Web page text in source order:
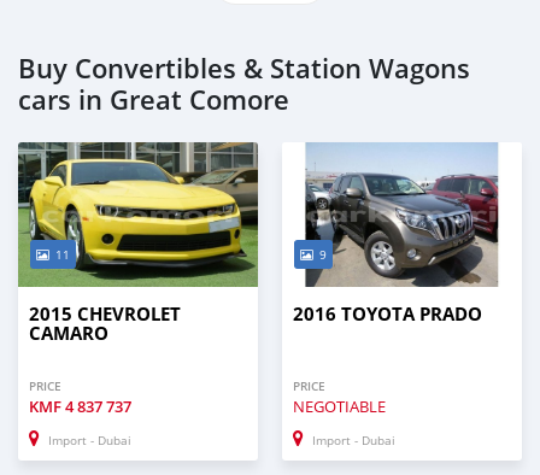
Buy Convertibles & Station Wagons
cars in Great Comore
11
2015 CHEVROLET
CAMARO
PRICE
KMF4 837 737
Import - Dubai
9
2016 TOYOTA PRADO
PRICE
NEGOTIABLE
Import - Dubai